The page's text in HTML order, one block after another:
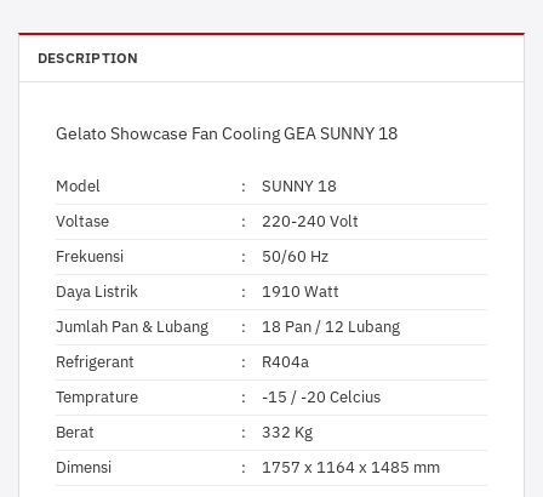
DESCRIPTION
Gelato Showcase Fan Cooling GEA SUNNY 18
Model :
SUNNY 18
Voltase
:
220-240 Volt
Frekuensi
:
50/60 Hz
Daya Listrik
:
1910 Watt
Jumlah Pan & Lubang
:
18 Pan / 12 Lubang
Refrigerant
:
R404a
Temprature
:
-15 / -20 Celcius
Berat
:
332 Kg
Dimensi
: 1757 x 1164 x 1485 mm